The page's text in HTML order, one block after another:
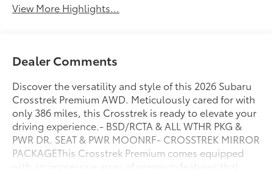
View More Highlights...
Dealer Comments
Discover the versatility and style of this 2026 Subaru
Crosstrek Premium AWD. Meticulously cared for with
only 386 miles, this Crosstrek is ready to elevate your
driving experience.- BSD/RCTA & ALL WTHR PKG &
PWR DR. SEAT & PWR MOONRF- CROSSTREK MIRROR
PACKAGEThis Crosstrek Premium comes equipped
with an impressive array of premium features that